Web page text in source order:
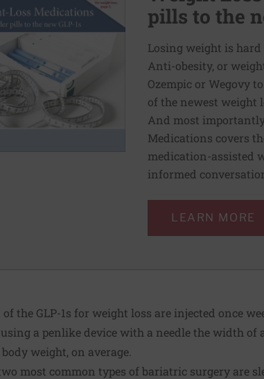
pills to the
Losing weight is hard
Anti-obesity, or
Ozempic or Wegovy
of the newest weight
And most
Medications covers
medication-assisted
informed
LEARN MORE
of the GLP-1s for weight loss are injected once
a penlike device with a needle the width of
weight, on average.
most common types of bariatric surgery are